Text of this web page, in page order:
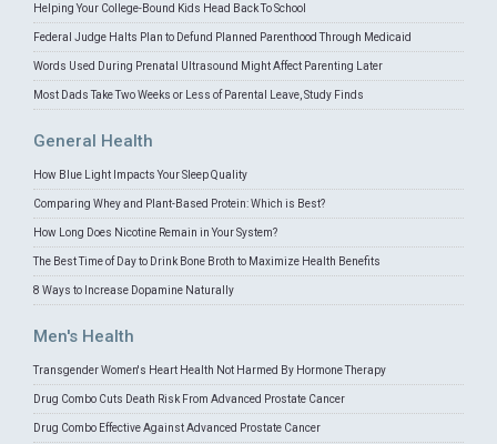
Helping Your College-Bound Kids Head Back To School
Federal Judge Halts Plan to Defund Planned Parenthood Through Medicaid
Words Used During Prenatal Ultrasound Might Affect Parenting Later
Most Dads Take Two Weeks or Less of Parental Leave, Study Finds
General Health
How Blue Light Impacts Your Sleep Quality
Comparing Whey and Plant-Based Protein: Which is Best?
How Long Does Nicotine Remain in Your System?
The Best Time of Day to Drink Bone Broth to Maximize Health Benefits
8 Ways to Increase Dopamine Naturally
Men's Health
Transgender Women's Heart Health Not Harmed By Hormone Therapy
Drug Combo Cuts Death Risk From Advanced Prostate Cancer
Drug Combo Effective Against Advanced Prostate Cancer